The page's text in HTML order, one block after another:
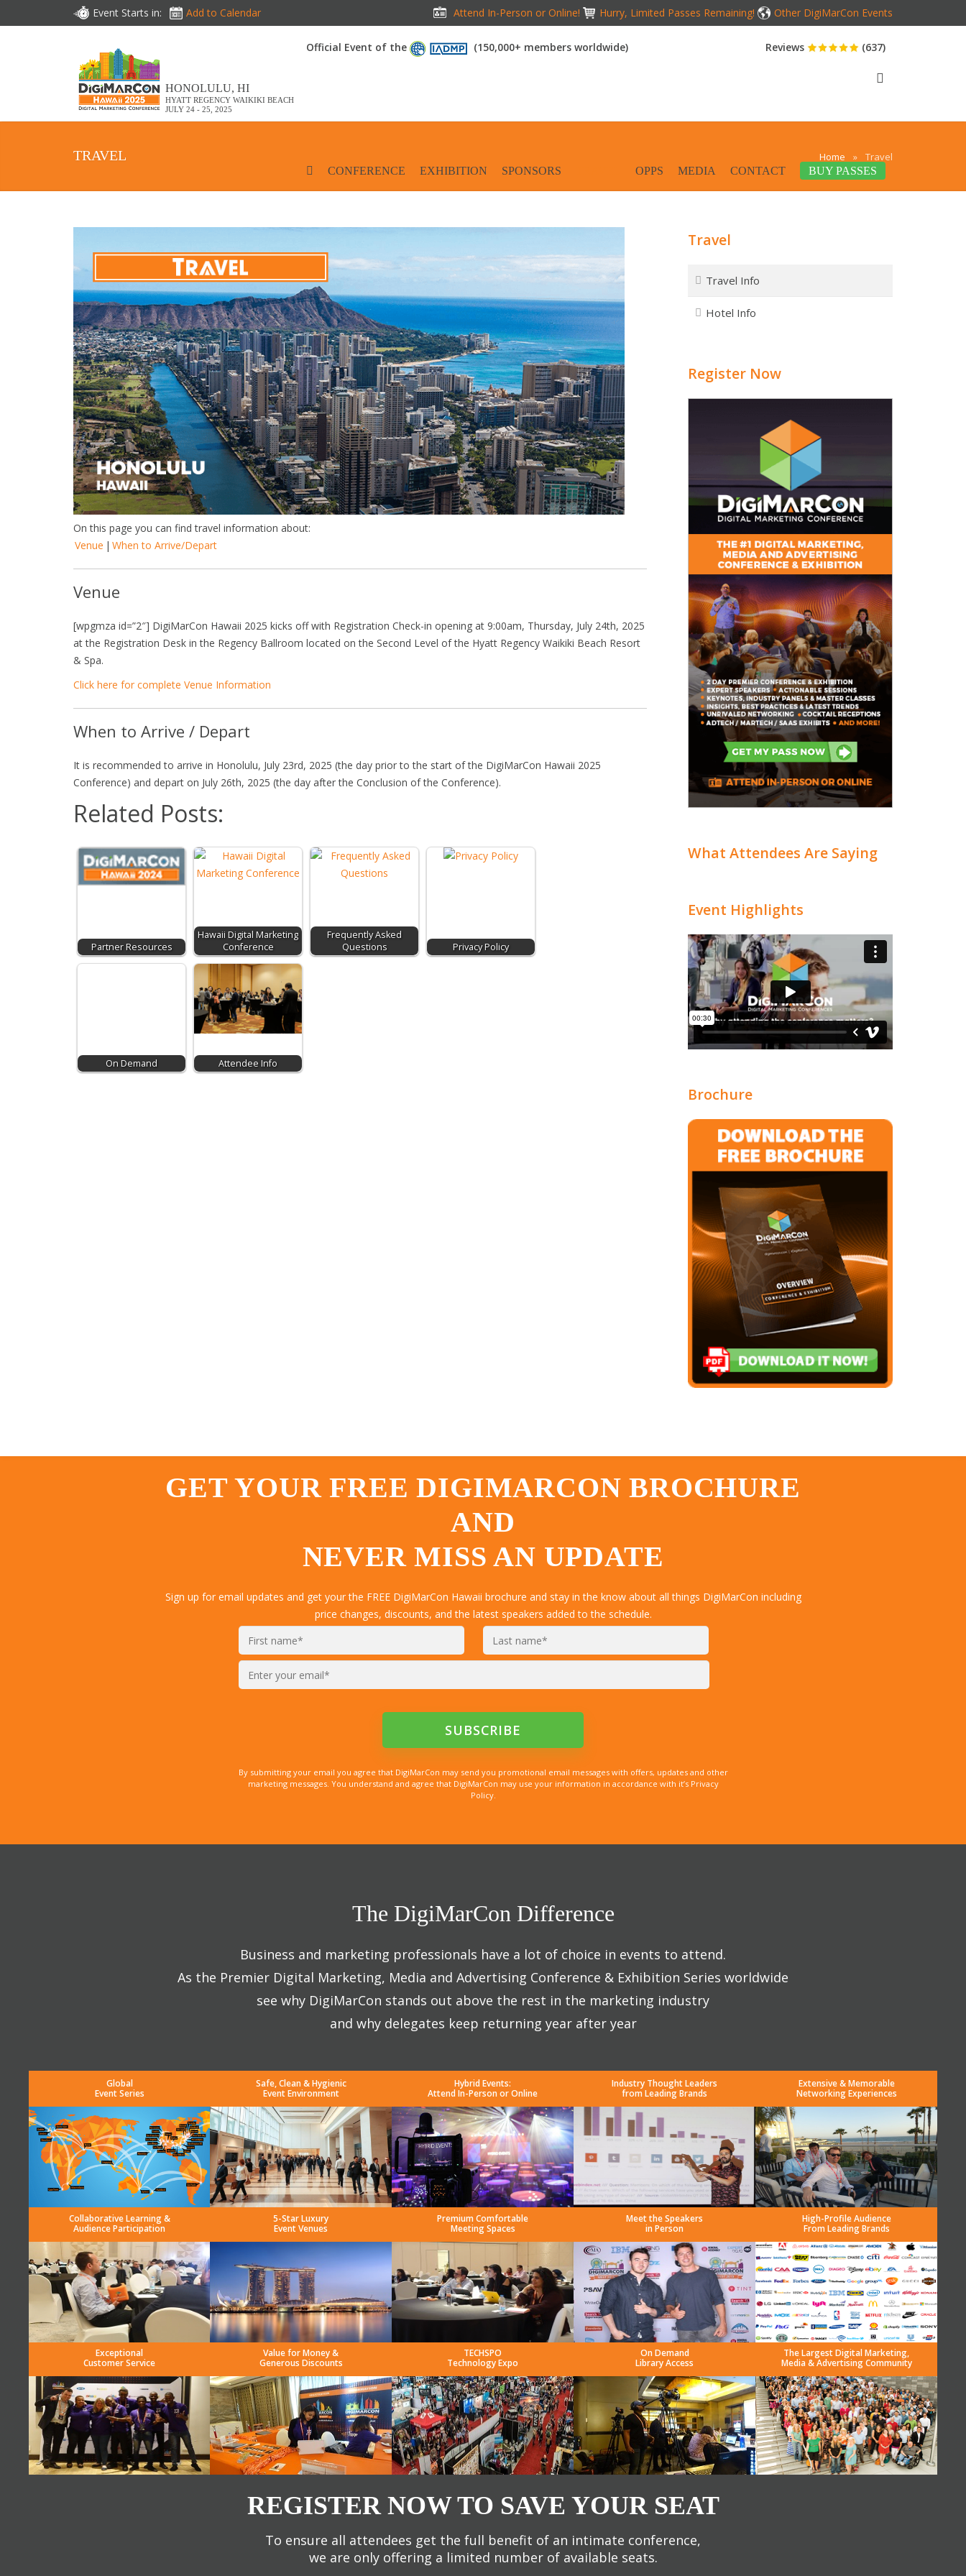
Event Starts in: Add to Calendar Attend In-Person or Online! Hurry, Limited Passes Remaining! Other DigiMarCon Events
HONOLULU, HI
HYATT REGENCY WAIKIKI BEACH
JULY 24 - 25, 2025
Reviews (637)
Official Event of the (150,000+ members worldwide)
CONFERENCE EXHIBITION SPONSORS OPPS MEDIA CONTACT BUY PASSES
TRAVEL Home » Travel
On this page you can find travel information about:
Venue | When to Arrive/Depart
Venue
[wpgmza id=”2″] DigiMarCon Hawaii 2025 kicks off with Registration Check-in opening at 9:00am, Thursday, July 24th, 2025
at the Registration Desk in the Regency Ballroom located on the Second Level of the Hyatt Regency Waikiki Beach Resort
& Spa.
Click here for complete Venue Information
When to Arrive / Depart
It is recommended to arrive in Honolulu, July 23rd, 2025 (the day prior to the start of the DigiMarCon Hawaii 2025
Conference) and depart on July 26th, 2025 (the day after the Conclusion of the Conference).
Related Posts:
Partner Resources
Hawaii Digital Marketing
Conference
Frequently Asked
Questions
Privacy Policy
On Demand Attendee Info
Travel
Travel Info
Hotel Info
Register Now
What Attendees Are Saying
Event Highlights
Brochure
GET YOUR FREE DIGIMARCON BROCHURE
AND
NEVER MISS AN UPDATE
Sign up for email updates and get your the FREE DigiMarCon Hawaii brochure and stay in the know about all things DigiMarCon including
price changes, discounts, and the latest speakers added to the schedule.
Enter
your
email*
By submitting your email you agree that DigiMarCon may send you promotional email messages with offers, updates and other
marketing messages. You understand and agree that DigiMarCon may use your information in accordance with it’s Privacy
Policy.
The DigiMarCon Difference
Business and marketing professionals have a lot of choice in events to attend.
As the Premier Digital Marketing, Media and Advertising Conference & Exhibition Series worldwide
see why DigiMarCon stands out above the rest in the marketing industry
and why delegates keep returning year after year
Global
Event Series
Safe, Clean & Hygienic
Event Environment
Hybrid Events:
Attend In-Person or Online
Industry Thought Leaders
from Leading Brands
Extensive & Memorable
Networking Experiences
Collaborative Learning &
Audience Participation
5-Star Luxury
Event Venues
Premium Comfortable
Meeting Spaces
Meet the Speakers
in Person
High-Profile Audience
From Leading Brands
Exceptional
Customer Service
Value for Money &
Generous Discounts
TECHSPO
Technology Expo
On Demand
Library Access
The Largest Digital Marketing,
Media & Advertising Community
REGISTER NOW TO SAVE YOUR SEAT
To ensure all attendees get the full benefit of an intimate conference,
we are only offering a limited number of available seats.